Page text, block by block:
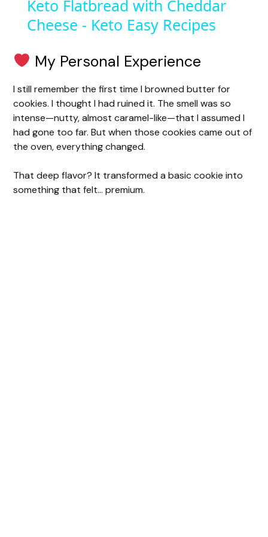
a
y
V
i
d
Keto Flatbread with Cheddar
Cheese - Keto Easy Recipes
My Personal Experience
I still remember the first time I browned butter for
cookies. I thought I had ruined it. The smell was so
intense—nutty, almost caramel-like—that I assumed I
had gone too far. But when those cookies came out of
the oven, everything changed.
That deep flavor? It transformed a basic cookie into
something that felt… premium.